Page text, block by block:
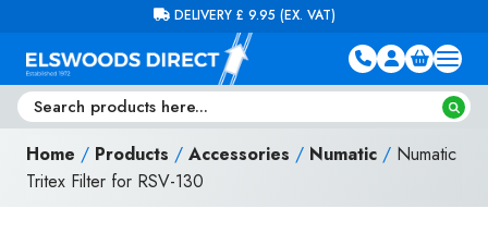
FREE DELIVERY ON ORDERS OVER £100 (EX. VAT)
Home / Products / Accessories / Numatic / Numatic
Tritex Filter for RSV-130